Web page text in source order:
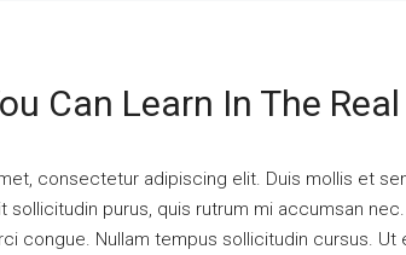
Can Learn In The
consectetur adipiscing elit. Duis mollis et
sollicitudin purus, quis rutrum mi accumsan
congue. Nullam tempus sollicitudin cursus. Ut